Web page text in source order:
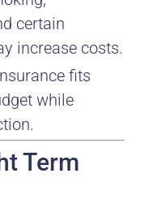
certain
increase costs.
fits
while
Term